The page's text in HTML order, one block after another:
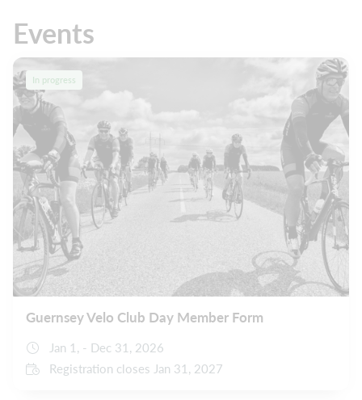
Events
In progress
Guernsey Velo Club Day Member Form
Jan 1, - Dec 31, 2026
Registration closes Jan 31, 2027